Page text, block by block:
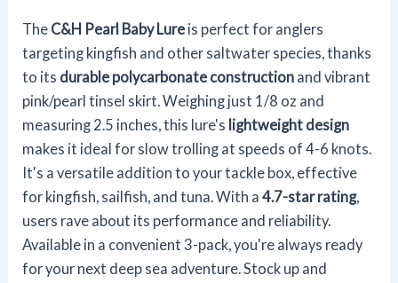
The C&H Pearl Baby Lure is perfect for anglers
targeting kingfish and other saltwater species, thanks
to its durable polycarbonate construction and vibrant
pink/pearl tinsel skirt. Weighing just 1/8 oz and
measuring 2.5 inches, this lure's lightweight design
makes it ideal for slow trolling at speeds of 4-6 knots.
It's a versatile addition to your tackle box, effective
for kingfish, sailfish, and tuna. With a4.7-star rating,
users rave about its performance and reliability.
Available in a convenient 3-pack, you're always ready
for your next deep sea adventure. Stock up and